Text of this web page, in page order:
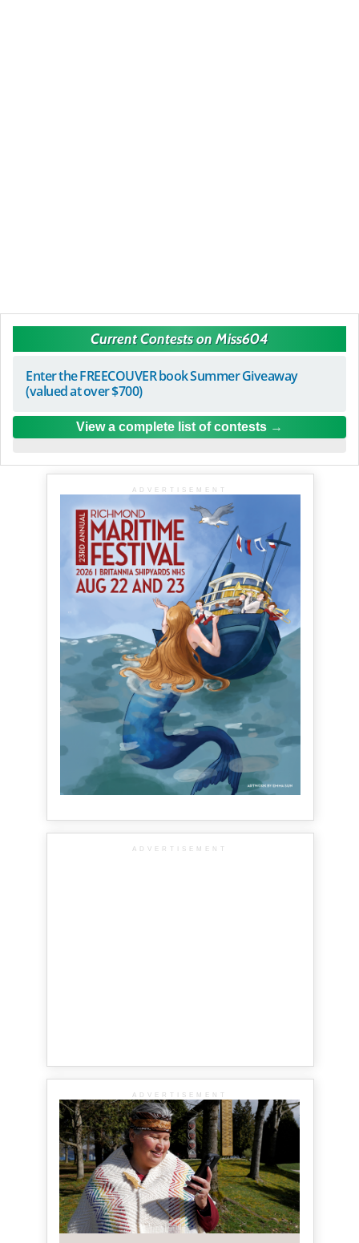
Current Contests on Miss604
Enter the FREECOUVER book Summer Giveaway
(valued at over $700)
View a complete list of contests
ADVERTISEMENT
ADVERTISEMENT
ADVERTISEMENT